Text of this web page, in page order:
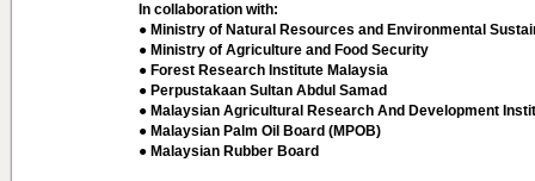
In collaboration with:
● Ministry of Natural Resources and Environmental
● Ministry of Agriculture and Food Security
● Forest Research Institute Malaysia
● Perpustakaan Sultan Abdul Samad
● Malaysian Agricultural Research And Development
● Malaysian Palm Oil Board (MPOB)
● Malaysian Rubber Board